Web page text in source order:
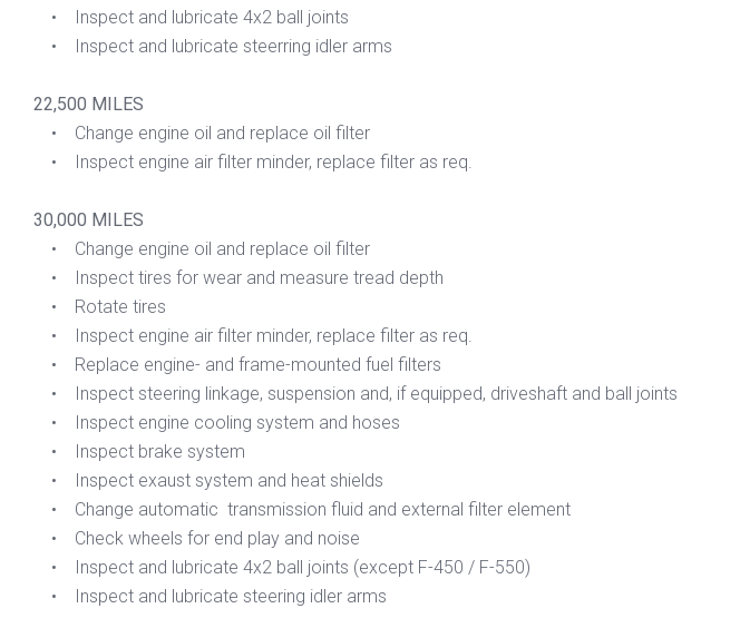
• Inspect and lubricate 4x2 ball joints
• Inspect and lubricate steerring idler arms
22,500 MILES
• Change engine oil and replace oil filter
• Inspect engine air filter minder, replace filter as req.
30,000 MILES
• Change engine oil and replace oil filter
• Inspect tires for wear and measure tread depth
• Rotate tires
• Inspect engine air filter minder, replace filter as req.
• Replace engine- and frame-mounted fuel filters
• Inspect steering linkage, suspension and, if equipped, driveshaft and ball joints
• Inspect engine cooling system and hoses
• Inspect brake system
• Inspect exaust system and heat shields
• Change automatic transmission fluid and external filter element
• Check wheels for end play and noise
• Inspect and lubricate 4x2 ball joints (except F-450 / F-550)
• Inspect and lubricate steering idler arms